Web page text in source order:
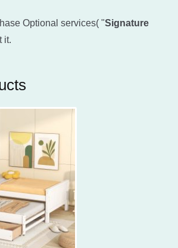
Optional services( "Signature
it.